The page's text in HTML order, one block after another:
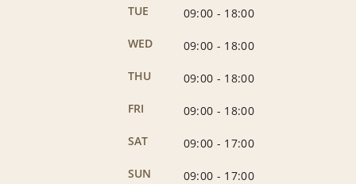
TUE
09:00 - 18:00
WED
09:00 - 18:00
THU
09:00 - 18:00
FRI
09:00 - 18:00
SAT
09:00 - 17:00
SUN
09:00 - 17:00